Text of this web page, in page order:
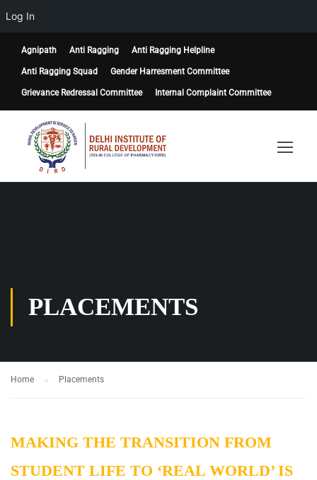
Agnipath Anti Ragging Anti Ragging Helpline
Anti Ragging Squad Gender Harresment Committee
Grievance Redressal Committee Internal Complaint Committee
PLACEMENTS
Home Placements
MAKING THE TRANSITION FROM
STUDENT LIFE TO ‘REAL WORLD’ IS
Log In